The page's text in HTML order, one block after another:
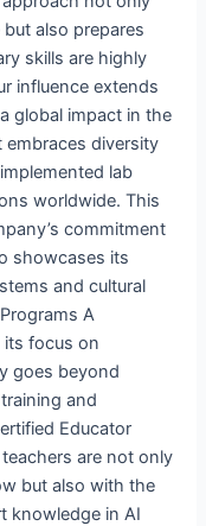
also prepares
skills are highly
influence extends
global impact in the
diversity
lab
worldwide. This
commitment
showcases its
and cultural
A
focus on
goes beyond
and
Educator
are not only
but also with the
knowledge in AI